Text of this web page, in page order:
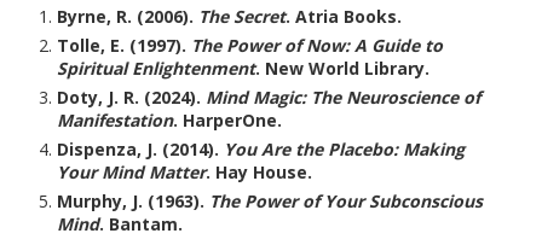
Byrne, R. (2006). The Secret. Atria Books.
Tolle, E. (1997). The Power of Now: A Guide to
Spiritual Enlightenment. New World Library.
Doty, J. R. (2024). Mind Magic: The Neuroscience of
Manifestation. HarperOne.
Dispenza, J. (2014). You Are the Placebo: Making
Your Mind Matter. Hay House.
Murphy, J. (1963). The Power of Your Subconscious
Mind. Bantam.